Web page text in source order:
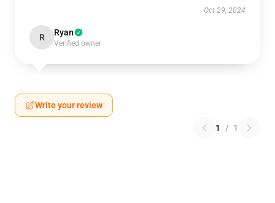
Oct 29, 2024
R Ryan
Verified owner
Write your review
1 / 1